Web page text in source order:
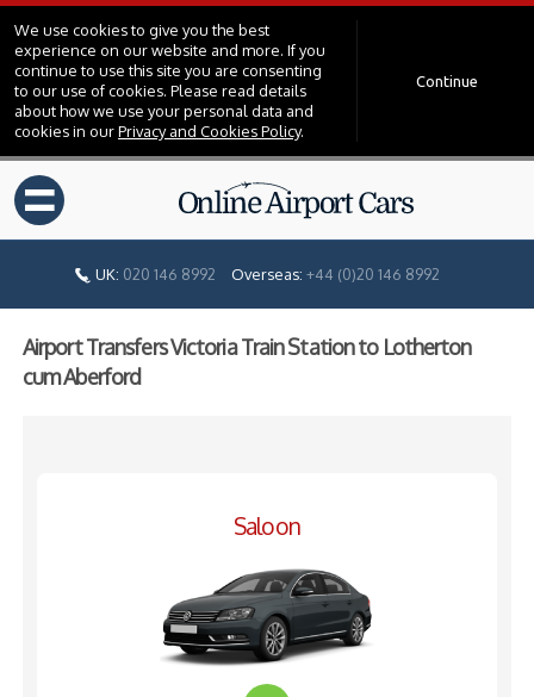
We use cookies to give you the best
experience on our website and more. If you
continue to use this site you are consenting
to our use of cookies. Please read details
about how we use your personal data and
cookies in ourPrivacy and Cookies Policy.
Continue
=
UK: 020 146 8992 Overseas: +44 (0)20 146 8992
Airport Transfers Victoria Train Station to Lotherton
cum Aberford
Saloon